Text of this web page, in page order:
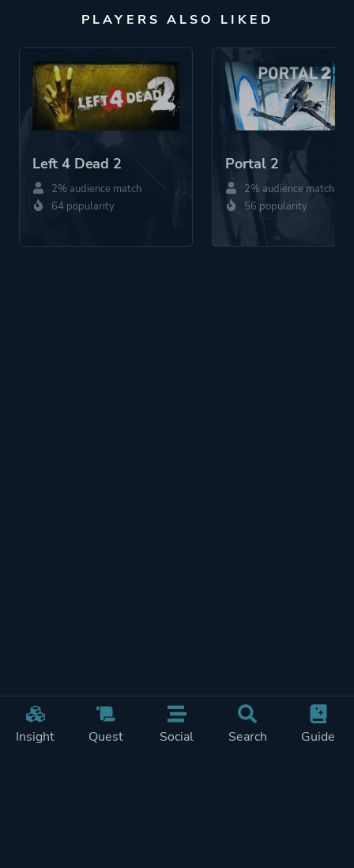
Insight Quest Social Search Guide
PLAYERS ALSO LIKED
Left 4 Dead 2
2% audience match
64 popularity
Portal 2
2% audience match
56 popularity